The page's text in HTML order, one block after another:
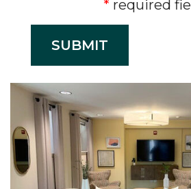
required
SUBMIT